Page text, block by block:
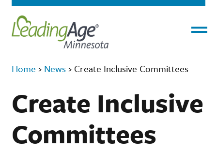
Home › News › Create Inclusive Committees
Create Inclusive
Committees